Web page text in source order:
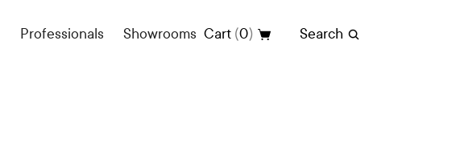
Professionals Showrooms Cart (0) Search